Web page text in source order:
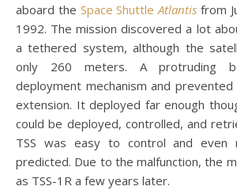
aboard the Space ShuttleAtlantis from
1992. The mission discovered a lot
a tethered system, although the
only 260 meters. A protruding
deployment mechanism and
extension. It deployed far enough
could be deployed, controlled, and
TSS was easy to control and even
predicted. Due to the malfunction, the
as TSS-1R a few years later.